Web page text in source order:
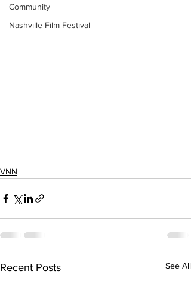
Community
Nashville Film Festival
VNN
Recent Posts See All